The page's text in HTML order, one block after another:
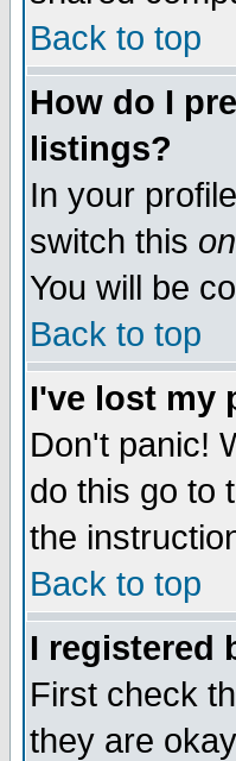
Back to top
How do I
listings?
In your
switch this on
You will be
Back to top
I've lost my
Don't panic!
do this go to
the
Back to top
I registered
First check
they are